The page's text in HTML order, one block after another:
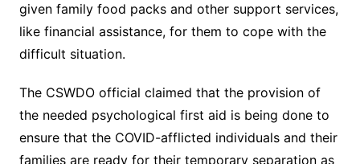
given family food packs and other support services,
like financial assistance, for them to cope with the
difficult situation.
The CSWDO official claimed that the provision of
the needed psychological first aid is being done to
ensure that the COVID-afflicted individuals and their
families are ready for their temporary separation as